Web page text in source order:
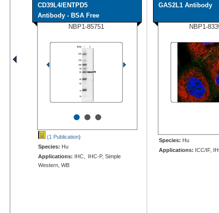
CD39L4/ENTPD5
Antibody - BSA Free
NBP1-85751
•••
(1 Publication)
Species: Hu
Applications: IHC, IHC-P, Simple
Western, WB
GAS2L1 Antibody
NBP1-
Species: Hu
Applications: ICC/IF,